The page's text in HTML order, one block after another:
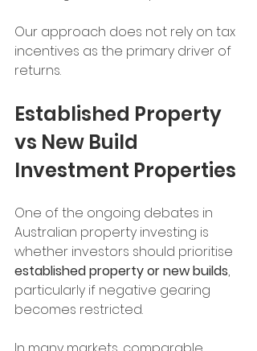
Our approach does not rely on tax
incentives as the primary driver of
returns.
Established Property
vs New Build
Investment Properties
One of the ongoing debates in
Australian property investing is
whether investors should prioritise
established property or new builds,
particularly if negative gearing
becomes restricted.